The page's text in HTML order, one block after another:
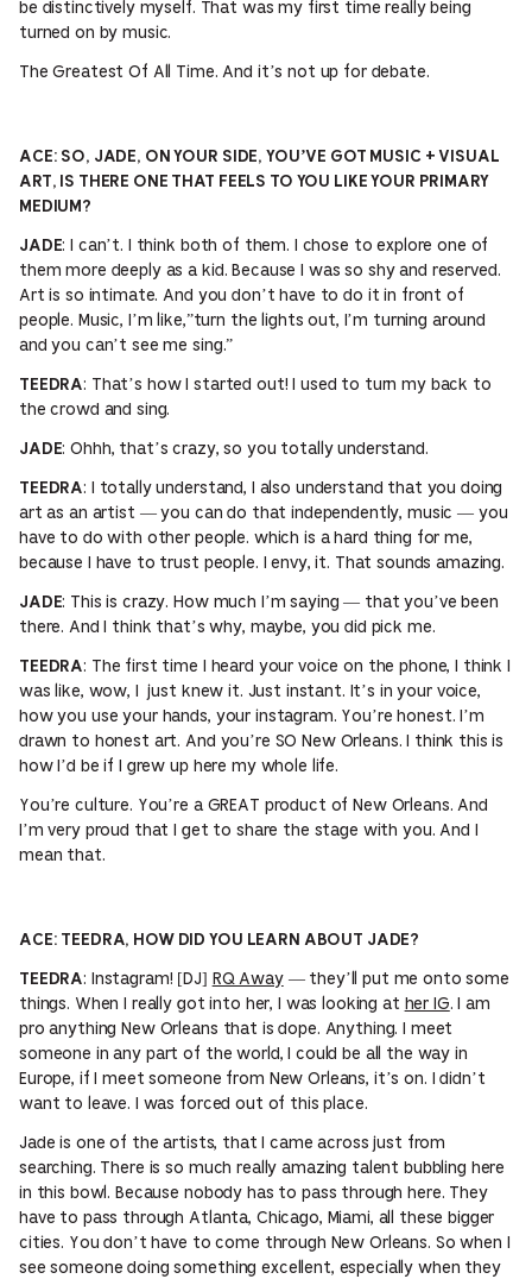
be distinctively myself. That was my first time really being
turned on by music.
The Greatest Of All Time. And it’s not up for debate.
ACE: SO, JADE, ON YOUR SIDE, YOU’VE GOT MUSIC + VISUAL
ART, IS THERE ONE THAT FEELS TO YOU LIKE YOUR PRIMARY
MEDIUM?
JADE: I can’t. I think both of them. I chose to explore one of
them more deeply as a kid. Because I was so shy and reserved.
Art is so intimate. And you don’t have to do it in front of
people. Music, I’m like,”turn the lights out, I’m turning around
and you can’t see me sing.”
TEEDRA: That’s how I started out! I used to turn my back to
the crowd and sing.
JADE: Ohhh, that’s crazy, so you totally understand.
TEEDRA: I totally understand, I also understand that you doing
art as an artist — you can do that independently, music — you
have to do with other people. which is a hard thing for me,
because I have to trust people. I envy, it. That sounds amazing.
JADE: This is crazy. How much I’m saying — that you’ve been
there. And I think that’s why, maybe, you did pick me.
TEEDRA: The first time I heard your voice on the phone, I think I
was like, wow, I just knew it. Just instant. It’s in your voice,
how you use your hands, your instagram. You’re honest. I’m
drawn to honest art. And you’re SO New Orleans. I think this is
how I’d be if I grew up here my whole life.
You’re culture. You’re a GREAT product of New Orleans. And
I’m very proud that I get to share the stage with you. And I
mean that.
ACE: TEEDRA, HOW DID YOU LEARN ABOUT JADE?
TEEDRA: Instagram! [DJ] RQ Away— they’ll put me onto some
things. When I really got into her, I was looking at her IG. I am
pro anything New Orleans that is dope. Anything. I meet
someone in any part of the world, I could be all the way in
Europe, if I meet someone from New Orleans, it’s on. I didn’t
want to leave. I was forced out of this place.
Jade is one of the artists, that I came across just from
searching. There is so much really amazing talent bubbling here
in this bowl. Because nobody has to pass through here. They
have to pass through Atlanta, Chicago, Miami, all these bigger
cities. You don’t have to come through New Orleans. So when I
see someone doing something excellent, especially when they